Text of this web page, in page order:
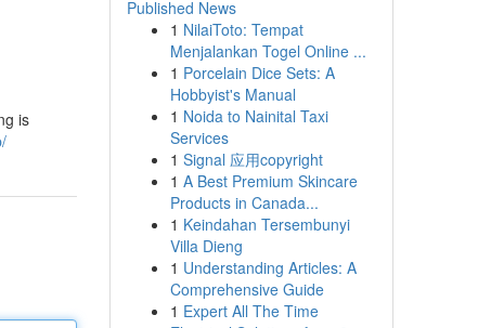
is
Published News
1 NilaiToto: Tempat
Menjalankan Togel Online ...
1 Porcelain Dice Sets: A
Hobbyist's Manual
1 Noida to Nainital Taxi
Services
1 Signal 应用copyright
1 A Best Premium Skincare
Products in Canada...
1 Keindahan Tersembunyi
Villa Dieng
1 Understanding Articles: A
Comprehensive Guide
1 Expert All The Time